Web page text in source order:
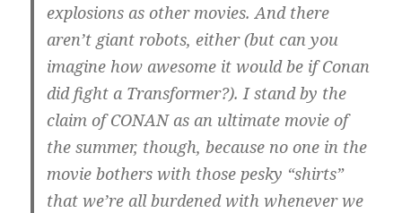
explosions as other movies. And there
aren’t giant robots, either (but can you
imagine how awesome it would be if Conan
did fight a Transformer?). I stand by the
claim of CONAN as an ultimate movie of
the summer, though, because no one in the
movie bothers with those pesky “shirts”
that we’re all burdened with whenever we